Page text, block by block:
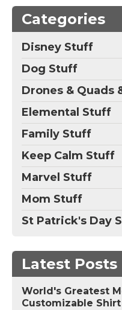
Categories
Disney Stuff
Dog Stuff
Drones & Quads
Elemental Stuff
Family Stuff
Keep Calm Stuff
Marvel Stuff
Mom Stuff
St Patrick's Day
Latest Posts
World's Greatest
Customizable Shirt